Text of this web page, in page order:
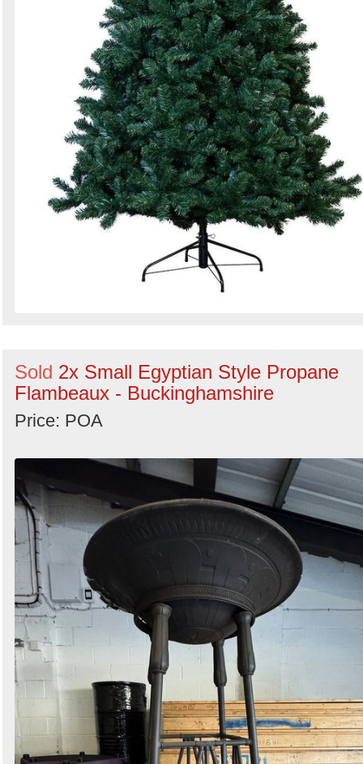
Sold 2x Small Egyptian Style Propane
Flambeaux - Buckinghamshire
Price: POA